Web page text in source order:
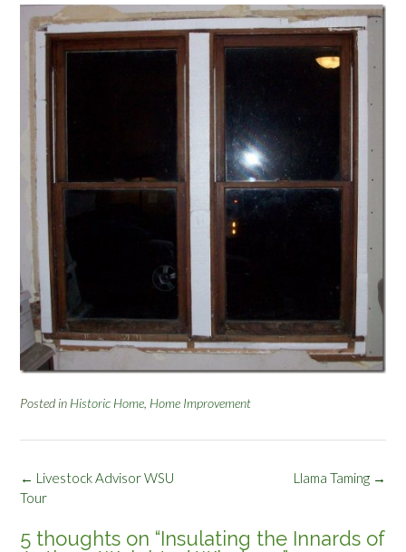
Posted in Historic Home, Home Improvement
Post
navigation
Llama Taming →
← Livestock Advisor WSU
Tour
5 thoughts on “Insulating the Innards of